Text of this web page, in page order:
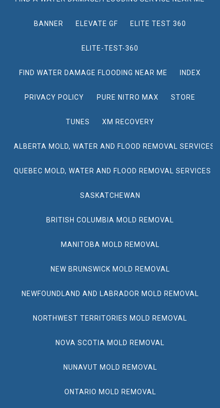
BANNER ELEVATE GF ELITE TEST 360
ELITE-TEST-360
FIND WATER DAMAGE FLOODING NEAR ME INDEX
PRIVACY POLICY PURE NITRO MAX STORE
TUNES XM RECOVERY
ALBERTA MOLD, WATER AND FLOOD REMOVAL SERVICES
QUEBEC MOLD, WATER AND FLOOD REMOVAL SERVICES
SASKATCHEWAN
BRITISH COLUMBIA MOLD REMOVAL
MANITOBA MOLD REMOVAL
NEW BRUNSWICK MOLD REMOVAL
NEWFOUNDLAND AND LABRADOR MOLD REMOVAL
NORTHWEST TERRITORIES MOLD REMOVAL
NOVA SCOTIA MOLD REMOVAL
NUNAVUT MOLD REMOVAL
ONTARIO MOLD REMOVAL